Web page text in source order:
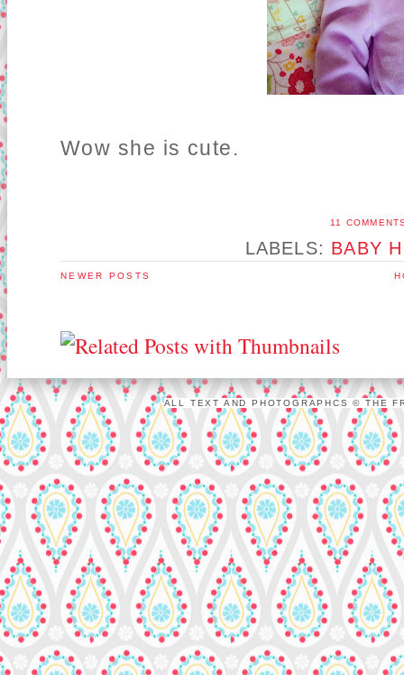
Wow she is cute.
11
LABELS: BABY H
NEWER POSTS
ALL TEXT AND PHOTOGRAPHCS © THE